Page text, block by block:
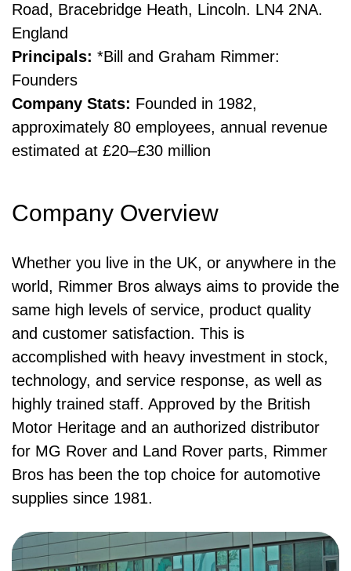
Road, Bracebridge Heath, Lincoln. LN4 2NA.
England
Principals: *Bill and Graham Rimmer:
Founders
Company Stats: Founded in 1982,
approximately 80 employees, annual revenue
estimated at £20–£30 million
Company Overview
Whether you live in the UK, or anywhere in the
world, Rimmer Bros always aims to provide the
same high levels of service, product quality
and customer satisfaction. This is
accomplished with heavy investment in stock,
technology, and service response, as well as
highly trained staff. Approved by the British
Motor Heritage and an authorized distributor
for MG Rover and Land Rover parts, Rimmer
Bros has been the top choice for automotive
supplies since 1981.